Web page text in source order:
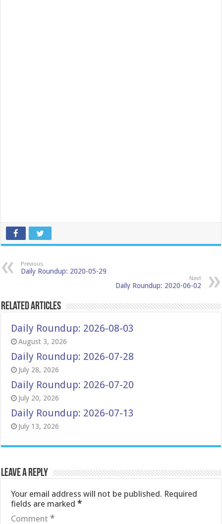
Previous
Daily Roundup: 2020-05-29
Next
Daily Roundup: 2020-06-02
Related Articles
Daily Roundup: 2026-08-03
August 3, 2026
Daily Roundup: 2026-07-28
July 28, 2026
Daily Roundup: 2026-07-20
July 20, 2026
Daily Roundup: 2026-07-13
July 13, 2026
Leave a Reply
Your email address will not be published. Required
fields are marked*
Comment*